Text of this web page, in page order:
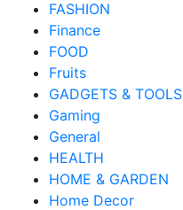
FASHION
Finance
FOOD
Fruits
GADGETS & TOOLS
Gaming
General
HEALTH
HOME & GARDEN
Home Decor